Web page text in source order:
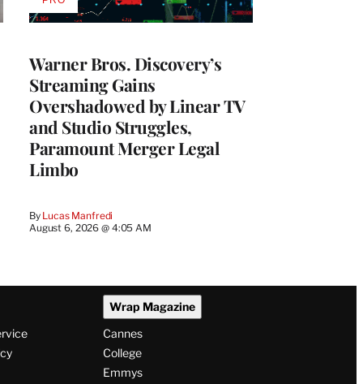
Warner Bros. Discovery’s
Streaming Gains
Overshadowed by Linear TV
and Studio Struggles,
Paramount Merger Legal
Limbo
By Lucas Manfredi
August 6, 2026 @ 4:05 AM
AVAILABLE
TO
Wrap Magazine
Cannes
College
Emmys